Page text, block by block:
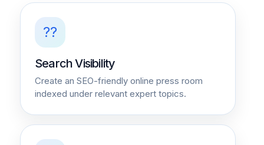
??
Search Visibility
Create an SEO-friendly online press room
indexed under relevant expert topics.